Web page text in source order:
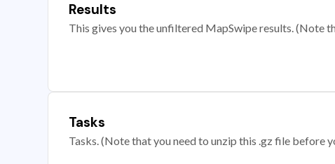
Results
This gives you the unfiltered MapSwipe results. (Note
Tasks
Tasks. (Note that you need to unzip this .gz file before